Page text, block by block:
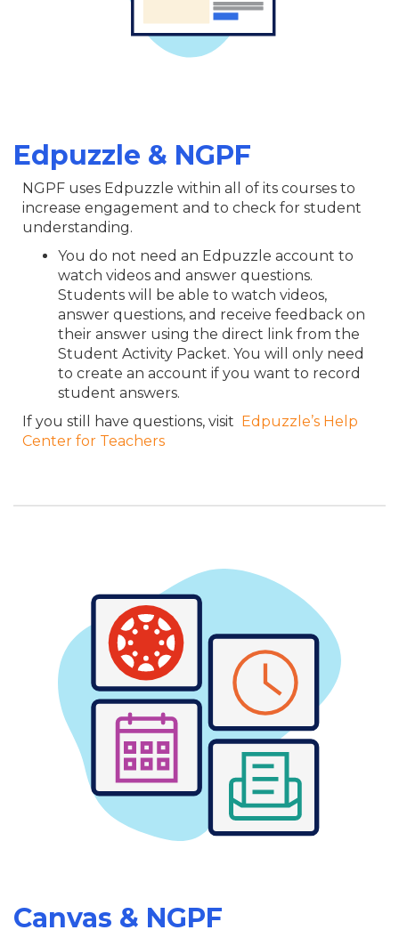
Edpuzzle & NGPF
NGPF uses Edpuzzle within all of its courses to
increase engagement and to check for student
understanding.
You do not need an Edpuzzle account to
watch videos and answer questions.
Students will be able to watch videos,
answer questions, and receive feedback on
their answer using the direct link from the
Student Activity Packet. You will only need
to create an account if you want to record
student answers.
If you still have questions, visit Edpuzzle’s Help
Center for Teachers
Canvas & NGPF